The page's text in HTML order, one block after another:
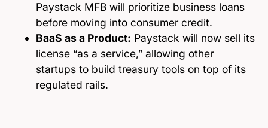
Paystack MFB will prioritize business loans
before moving into consumer credit.
BaaS as a Product: Paystack will now sell its
license “as a service,” allowing other
startups to build treasury tools on top of its
regulated rails.